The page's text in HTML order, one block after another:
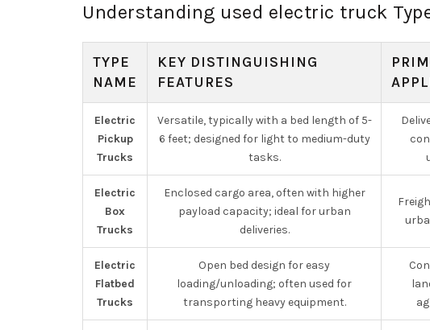
Understanding used electric truck
TYPE
NAME
KEY DISTINGUISHING
FEATURES
Electric
Pickup
Trucks
Versatile, typically with a bed length of 5-
6 feet; designed for light to medium-duty
tasks.
Electric
Box
Trucks
Enclosed cargo area, often with higher
payload capacity; ideal for urban
deliveries.
Electric
Flatbed
Trucks
Open bed design for easy
loading/unloading; often used for
transporting heavy equipment.